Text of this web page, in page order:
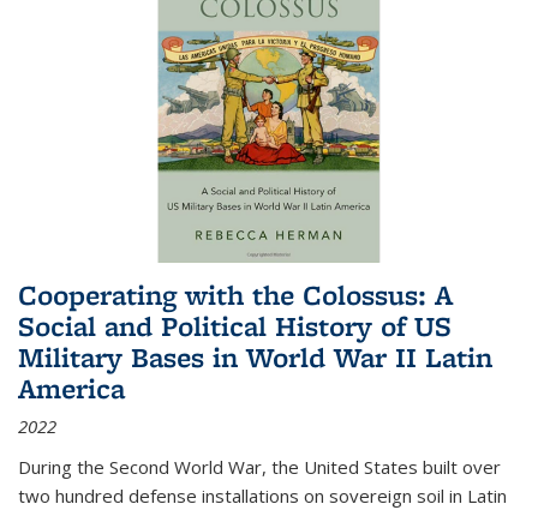
Cooperating with the Colossus: A
Social and Political History of US
Military Bases in World War II Latin
America
2022
During the Second World War, the United States built over
two hundred defense installations on sovereign soil in Latin